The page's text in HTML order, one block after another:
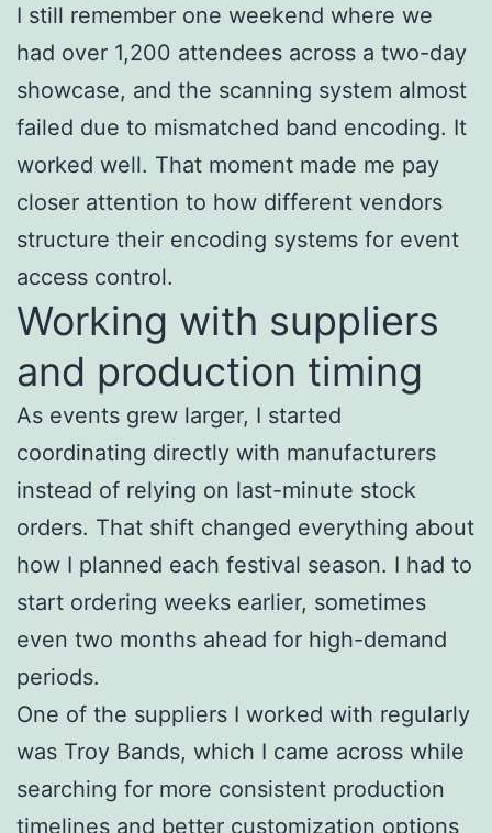
I still remember one weekend where we
had over 1,200 attendees across a two-day
showcase, and the scanning system almost
failed due to mismatched band encoding. It
worked well. That moment made me pay
closer attention to how different vendors
structure their encoding systems for event
access control.
Working with suppliers
and production timing
As events grew larger, I started
coordinating directly with manufacturers
instead of relying on last-minute stock
orders. That shift changed everything about
how I planned each festival season. I had to
start ordering weeks earlier, sometimes
even two months ahead for high-demand
periods.
One of the suppliers I worked with regularly
was Troy Bands, which I came across while
searching for more consistent production
timelines and better customization options